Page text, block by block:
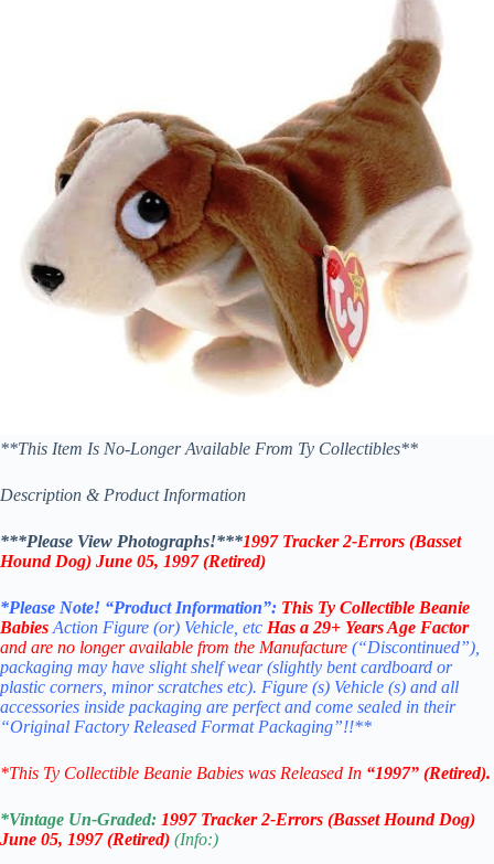
**This Item Is No-Longer Available From Ty Collectibles**
Description & Product Information
***Please View Photographs!***1997 Tracker 2-Errors (Basset
Hound Dog) June 05, 1997 (Retired)
*Please Note! “Product Information”: This Ty Collectible Beanie
Babies Action Figure (or) Vehicle, etc Has a 29+ Years Age Factor
and are no longer available from the Manufacture (“Discontinued”),
packaging may have slight shelf wear (slightly bent cardboard or
plastic corners, minor scratches etc). Figure (s) Vehicle (s) and all
accessories inside packaging are perfect and come sealed in their
“Original Factory Released Format Packaging”!!**
*This Ty Collectible Beanie Babies was Released In “1997” (Retired).
*Vintage Un-Graded: 1997 Tracker 2-Errors (Basset Hound Dog)
June 05, 1997 (Retired) (Info:)